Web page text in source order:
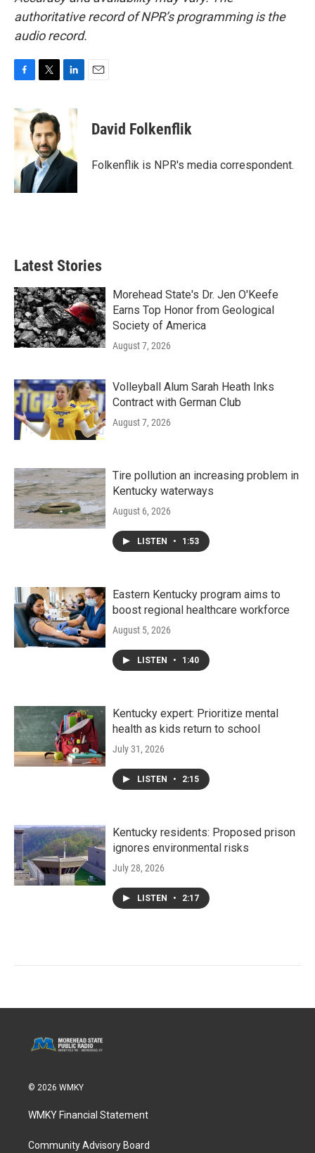
authoritative record of NPR’s programming is the
audio record.
c
e
o
k
i
t
t
e
r
n
d
I
n
David Folkenflik
Folkenflik is NPR's media correspondent.
Latest Stories
Morehead State's Dr. Jen O'Keefe
Earns Top Honor from Geological
Society of America
August 7, 2026
Volleyball Alum Sarah Heath Inks
Contract with German Club
August 7, 2026
Tire pollution an increasing problem in
Kentucky waterways
August 6, 2026
LISTEN • 1:53
Eastern Kentucky program aims to
boost regional healthcare workforce
August 5, 2026
LISTEN • 1:40
Kentucky expert: Prioritize mental
health as kids return to school
July 31, 2026
LISTEN • 2:15
Kentucky residents: Proposed prison
ignores environmental risks
July 28, 2026
LISTEN • 2:17
© 2026 WMKY
WMKY Financial Statement
Community Advisory Board